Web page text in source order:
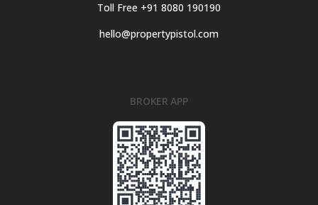
Toll Free +91 8080 190190
hello@propertypistol.com
BROKER APP